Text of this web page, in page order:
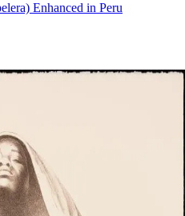
Enhanced in Peru